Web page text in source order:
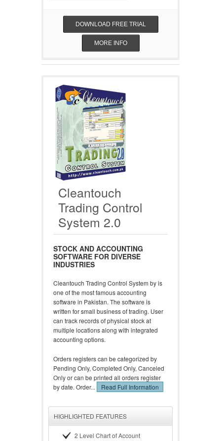
DOWNLOAD FREE TRIAL
MORE INFO
Cleantouch
Trading Control
System 2.0
STOCK AND ACCOUNTING
SOFTWARE FOR DIVERSE
INDUSTRIES
Cleantouch Trading Control System by is
one of the most famous accounting
software in Pakistan. The software is
written for small business of trading. User
can track records of physical stock at
multiple locations along with integrated
accounting options.
Orders registers can be categorized by
Pending Only, Completed Only, Canceled
Only or can be printed all orders register
by date. Order...
Read Full Information
HIGHLIGHTED FEATURES
2 Level Chart of Account